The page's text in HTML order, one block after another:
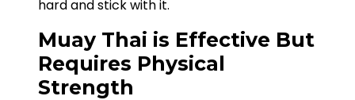
hard and stick with it.
Muay Thai is Effective But
Requires Physical
Strength